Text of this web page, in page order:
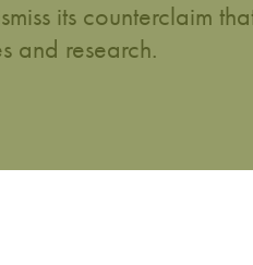
its counterclaim
and research.